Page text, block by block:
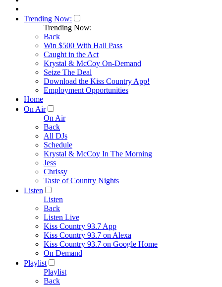
Trending Now:
Trending Now:
Back
Win $500 With Hall Pass
Caught in the Act
Krystal & McCoy On-Demand
Seize The Deal
Download the Kiss Country App!
Employment Opportunities
Home
On Air
On Air
Back
All DJs
Schedule
Krystal & McCoy In The Morning
Jess
Chrissy
Taste of Country Nights
Listen
Listen
Back
Listen Live
Kiss Country 93.7 App
Kiss Country 93.7 on Alexa
Kiss Country 93.7 on Google Home
On Demand
Playlist
Playlist
Back